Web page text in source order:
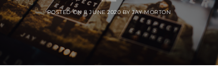
POSTED ON8 JUNE 2020 BYJAY MORTON